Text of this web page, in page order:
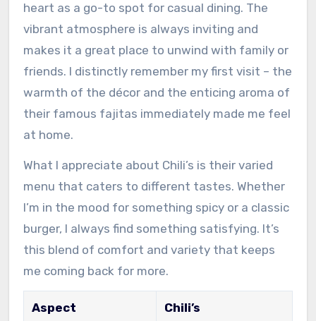
heart as a go-to spot for casual dining. The
vibrant atmosphere is always inviting and
makes it a great place to unwind with family or
friends. I distinctly remember my first visit – the
warmth of the décor and the enticing aroma of
their famous fajitas immediately made me feel
at home.
What I appreciate about Chili’s is their varied
menu that caters to different tastes. Whether
I’m in the mood for something spicy or a classic
burger, I always find something satisfying. It’s
this blend of comfort and variety that keeps
me coming back for more.
Aspect Chili’s